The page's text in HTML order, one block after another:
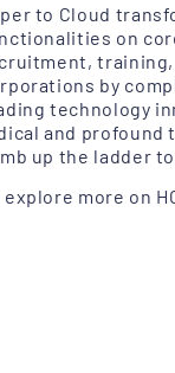
to Cloud
on
training,
by
technology
and profound
up the ladder
explore more on